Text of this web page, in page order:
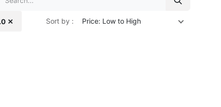
✕ Sort by : Price: Low to High